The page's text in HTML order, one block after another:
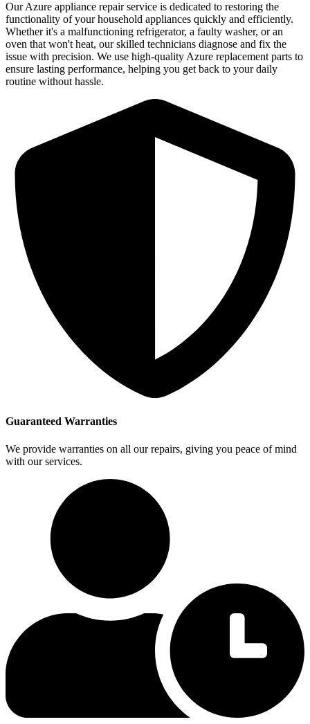
Our Azure appliance repair service is dedicated to restoring the
functionality of your household appliances quickly and efficiently.
Whether it's a malfunctioning refrigerator, a faulty washer, or an
oven that won't heat, our skilled technicians diagnose and fix the
issue with precision. We use high-quality Azure replacement parts to
ensure lasting performance, helping you get back to your daily
routine without hassle.
Guaranteed Warranties
We provide warranties on all our repairs, giving you peace of mind
with our services.